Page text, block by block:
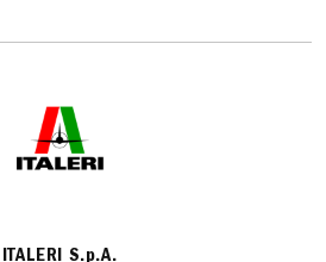
ITALERI S.p.A.